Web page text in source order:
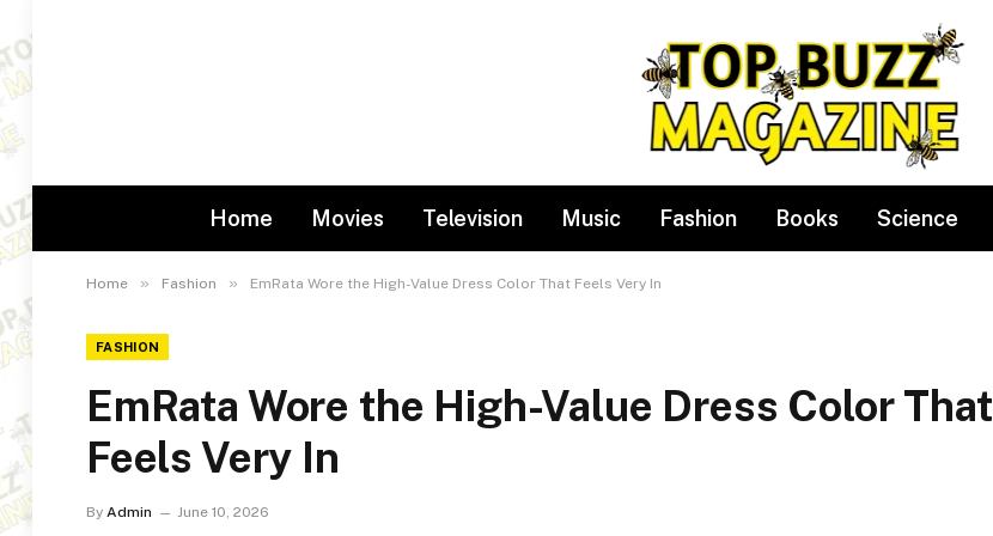
Home Movies Television Music Fashion Books Science
Home » Fashion » EmRata Wore the High-Value Dress Color That Feels Very In
FASHION
EmRata Wore the High-Value Dress Color That
Feels Very In
By Admin June 10, 2026